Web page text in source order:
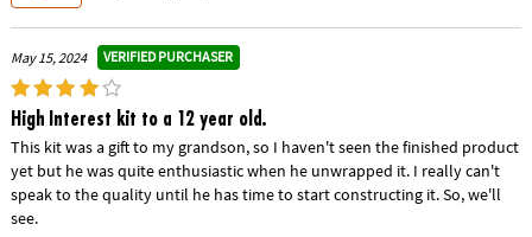
May 15, 2024 VERIFIED PURCHASER
High Interest kit to a 12 year old.
This kit was a gift to my grandson, so I haven't seen the finished product
yet but he was quite enthusiastic when he unwrapped it. I really can't
speak to the quality until he has time to start constructing it. So, we'll
see.